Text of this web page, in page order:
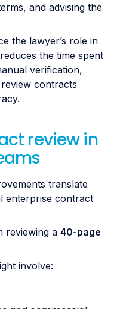
and advising the
the lawyer’s role in
the time spent
verification,
contracts
review in
translate
enterprise contract
reviewing a 40-page
involve: